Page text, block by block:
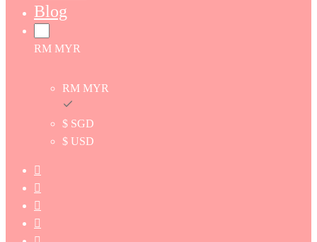
Blog
RM MYR
RM MYR
$ SGD
$ USD